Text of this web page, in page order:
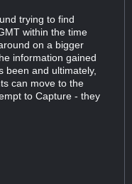
trying to find
within the time
on a bigger
information gained
been and ultimately,
can move to the
to Capture - they